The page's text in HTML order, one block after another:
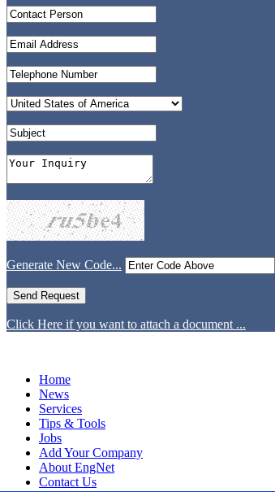
Generate New Code...
Click Here if you want to attach a document ...
Home
News
Services
Tips & Tools
Jobs
Add Your Company
About EngNet
Contact Us